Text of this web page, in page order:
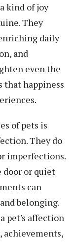
kind of joy
They
daily
and
even the
that happiness
of pets is
They do
imperfections.
door or quiet
can
belonging.
pet's affection
achievements,